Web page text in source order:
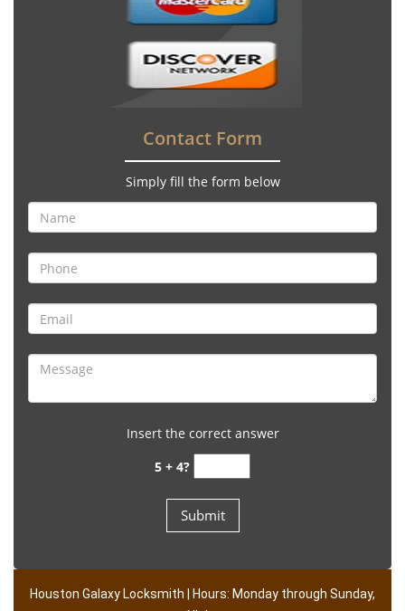
Contact Form
Simply fill the form below
Insert the correct answer
5 + 4?
Houston Galaxy Locksmith | Hours: Monday through Sunday,